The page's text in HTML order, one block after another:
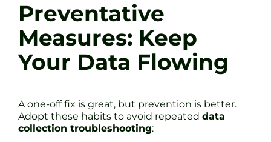
Preventative
Measures: Keep
Your Data Flowing
A one-off fix is great, but prevention is better.
Adopt these habits to avoid repeated data
collection troubleshooting: